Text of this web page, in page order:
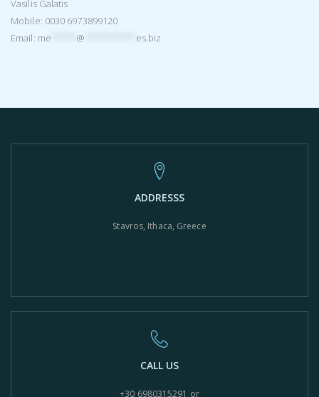
Vasilis Galatis
Mobile: 0030 6973899120
Email: me @ es.biz
ADDRESSS
Stavros, Ithaca, Greece
CALL US
+30 6980315291 or